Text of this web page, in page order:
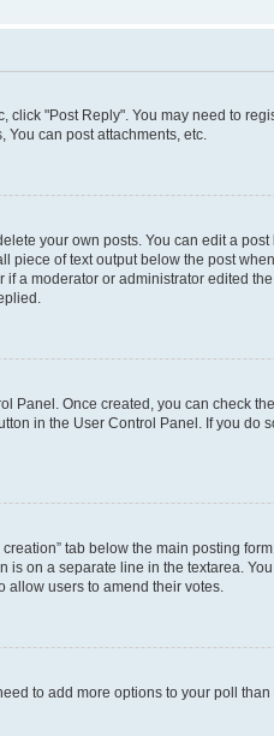
click "Post Reply". You may need to
can post attachments, etc.
your own posts. You can edit a
of text output below the post
a moderator or administrator edited
Panel. Once created, you can check the
in the User Control Panel. If you
tab below the main posting
on a separate line in the textarea.
users to amend their votes.
to add more options to your poll